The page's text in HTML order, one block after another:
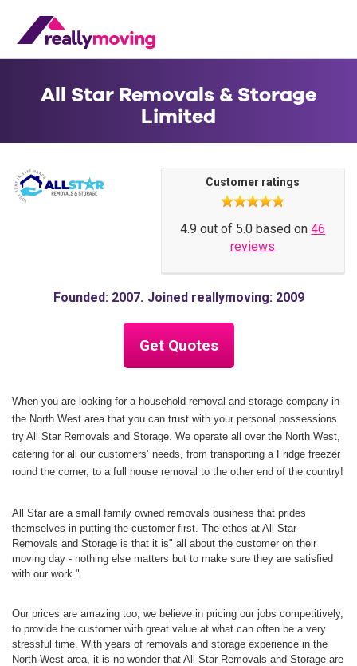
Customer ratings
4.9 out of 5.0 based on46
reviews
Founded: 2007 Joined reallymoving: 2009
Get Quotes
All Star Removals & Storage
Limited
When you are looking for a household removal and storage company in
the North West area that you can trust with your personal possessions
try All Star Removals and Storage. We operate all over the North West,
catering for all our customers’ needs, from transporting a Fridge freezer
round the corner, to a full house removal to the other end of the country!
All Star are a small family owned removals business that prides
themselves in putting the customer first. The ethos at All Star
Removals and Storage is that it is" all about the customer on their
moving day - nothing else matters but to make sure they are satisfied
with our work ".
Our prices are amazing too, we believe in pricing our jobs competitively,
to provide the customer with great value at what can often be a very
stressful time. With years of removals and storage experience in the
North West area, it is no wonder that All Star Removals and Storage are